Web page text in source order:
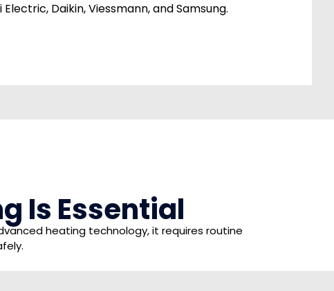
Electric, Daikin, Viessmann, and Samsung.
Is Essential
heating technology, it requires routine